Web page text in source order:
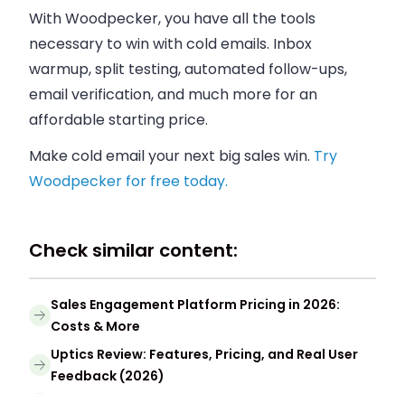
With Woodpecker, you have all the tools
necessary to win with cold emails. Inbox
warmup, split testing, automated follow-ups,
email verification, and much more for an
affordable starting price.
Make cold email your next big sales win. Try
Woodpecker for free today.
Check similar content:
Sales Engagement Platform Pricing in 2026:
Costs & More
Uptics Review: Features, Pricing, and Real User
Feedback (2026)